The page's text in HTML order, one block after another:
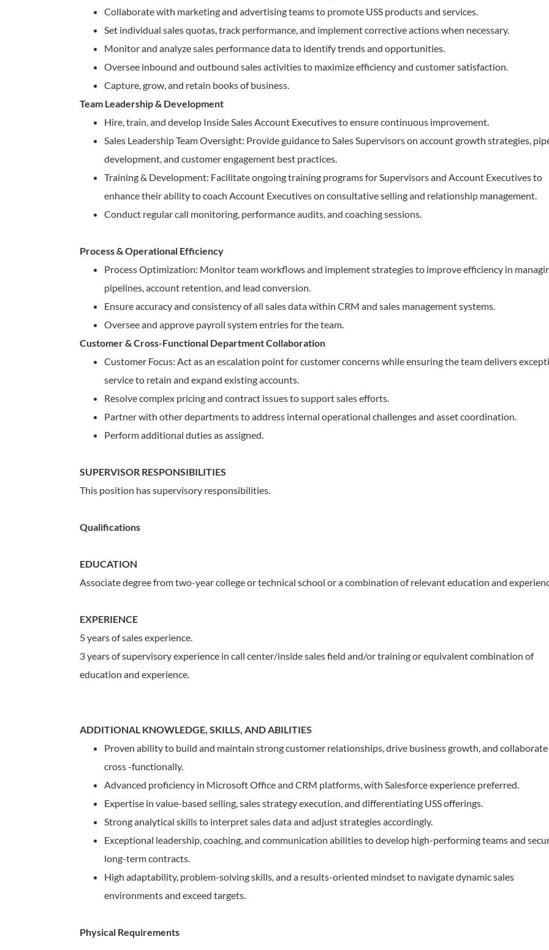
Collaborate with marketing and advertising teams to promote USS products and services.
Set individual sales quotas, track performance, and implement corrective actions when necessary.
Monitor and analyze sales performance data to identify trends and opportunities.
Oversee inbound and outbound sales activities to maximize efficiency and customer satisfaction.
Capture, grow, and retain books of business.
Team Leadership & Development
Hire, train, and develop Inside Sales Account Executives to ensure continuous improvement.
Sales Leadership Team Oversight: Provide guidance to Sales Supervisors on account growth strategies,
development, and customer engagement best practices.
Training & Development: Facilitate ongoing training programs for Supervisors and Account Executives to
enhance their ability to coach Account Executives on consultative selling and relationship management.
Conduct regular call monitoring, performance audits, and coaching sessions.
Process & Operational Efficiency
Process Optimization: Monitor team workflows and implement strategies to improve efficiency in
pipelines, account retention, and lead conversion.
Ensure accuracy and consistency of all sales data within CRM and sales management systems.
Oversee and approve payroll system entries for the team.
Customer & Cross-Functional Department Collaboration
Customer Focus: Act as an escalation point for customer concerns while ensuring the team delivers
service to retain and expand existing accounts.
Resolve complex pricing and contract issues to support sales efforts.
Partner with other departments to address internal operational challenges and asset coordination.
Perform additional duties as assigned.
SUPERVISOR RESPONSIBILITIES
This position has supervisory responsibilities.
Qualifications
EDUCATION
Associate degree from two-year college or technical school or a combination of relevant education and
EXPERIENCE
5 years of sales experience.
3 years of supervisory experience in call center/inside sales field and/or training or equivalent combination of
education and experience.
ADDITIONAL KNOWLEDGE, SKILLS, AND ABILITIES
Proven ability to build and maintain strong customer relationships, drive business growth, and collaborate
cross -functionally.
Advanced proficiency in Microsoft Office and CRM platforms, with Salesforce experience preferred.
Expertise in value-based selling, sales strategy execution, and differentiating USS offerings.
Strong analytical skills to interpret sales data and adjust strategies accordingly.
Exceptional leadership, coaching, and communication abilities to develop high-performing teams and
long-term contracts.
High adaptability, problem-solving skills, and a results-oriented mindset to navigate dynamic sales
environments and exceed targets.
Physical Requirements